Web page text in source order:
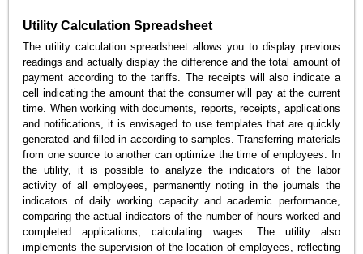
Utility Calculation Spreadsheet
The utility calculation spreadsheet allows you to display previous
readings and actually display the difference and the total amount of
payment according to the tariffs. The receipts will also indicate a
cell indicating the amount that the consumer will pay at the current
time. When working with documents, reports, receipts, applications
and notifications, it is envisaged to use templates that are quickly
generated and filled in according to samples. Transferring materials
from one source to another can optimize the time of employees. In
the utility, it is possible to analyze the indicators of the labor
activity of all employees, permanently noting in the journals the
indicators of daily working capacity and academic performance,
comparing the actual indicators of the number of hours worked and
completed applications, calculating wages. The utility also
implements the supervision of the location of employees, reflecting